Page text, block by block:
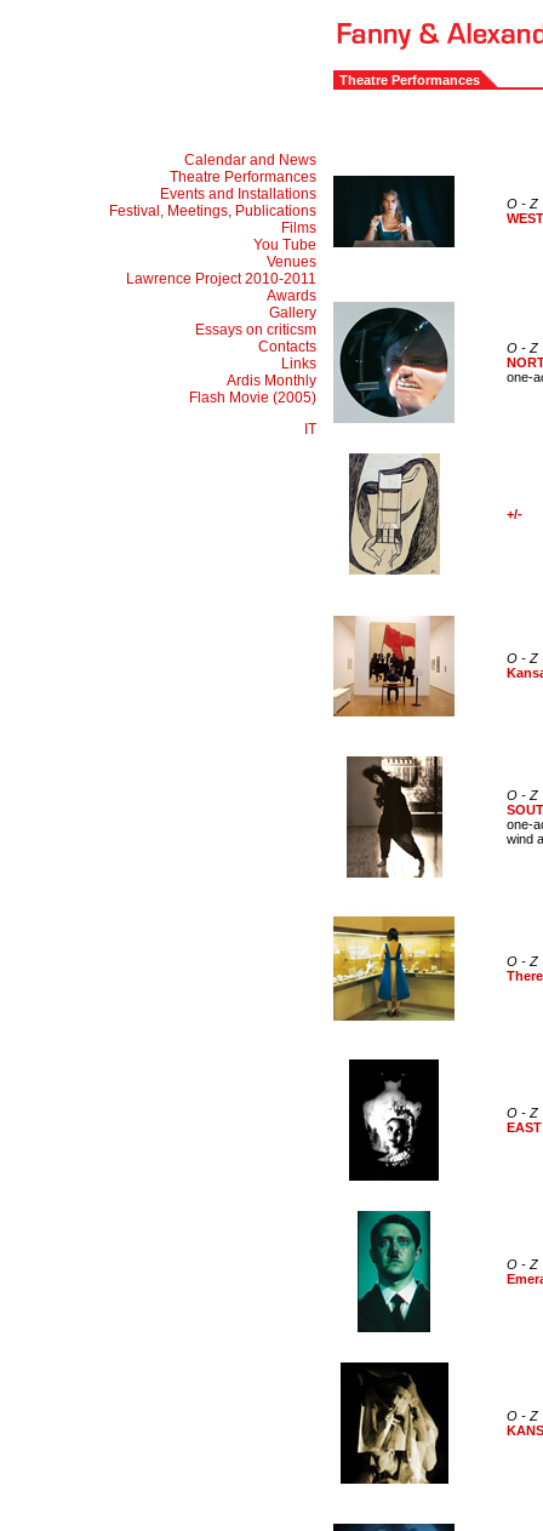
Theatre Performances
Calendar and News
Theatre Performances
Events and Installations
Festival, Meetings, Publications
Films
You Tube
Venues
Lawrence Project 2010-2011
Awards
Gallery
Essays on criticsm
Contacts
Links
Ardis Monthly
Flash Movie (2005)
IT
O - Z
WEST
O - Z
one-
+/-
O - Z
O - Z
one-
wind
O - Z
O - Z
EAST
O - Z
O - Z